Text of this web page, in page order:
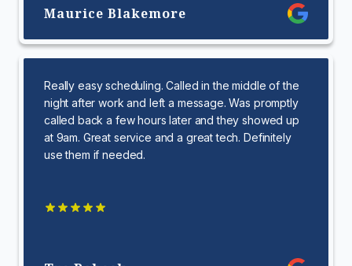
Maurice Blakemore
Really easy scheduling. Called in the middle of the
night after work and left a message. Was promptly
called back a few hours later and they showed up
at 9am. Great service and a great tech. Definitely
use them if needed.